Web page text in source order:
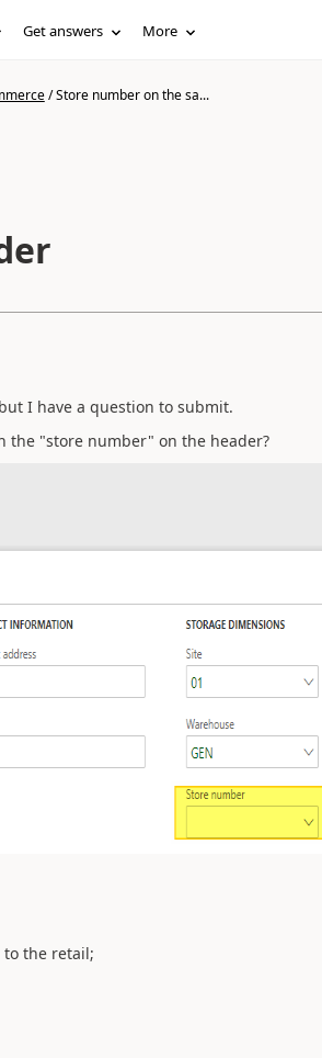
Get answers More
/Store number on the sa...
I have a question to submit.
the "store number" on the header?
the retail;